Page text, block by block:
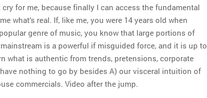
cry for me, because finally I can access the fundamental
what’s real. If, like me, you were 14 years old when
genre of music, you know that large portions of
is a powerful if misguided force, and it is up to
what is authentic from trends, pretensions, corporate
nothing to go by besides A) our visceral intuition of
commercials. Video after the jump.